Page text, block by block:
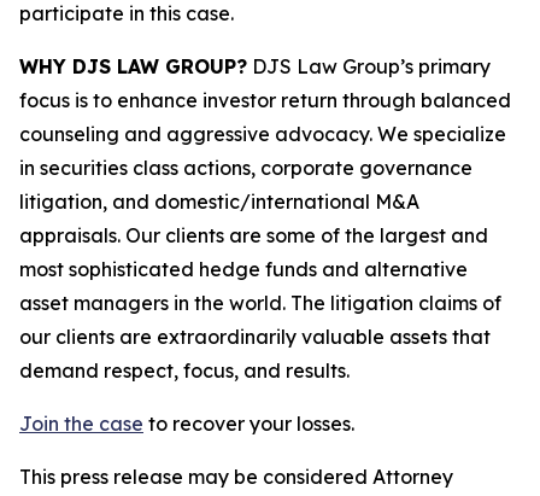
participate in this case.
WHY DJS LAW GROUP? DJS Law Group’s primary
focus is to enhance investor return through balanced
counseling and aggressive advocacy. We specialize
in securities class actions, corporate governance
litigation, and domestic/international M&A
appraisals. Our clients are some of the largest and
most sophisticated hedge funds and alternative
asset managers in the world. The litigation claims of
our clients are extraordinarily valuable assets that
demand respect, focus, and results.
Join the case to recover your losses.
This press release may be considered Attorney